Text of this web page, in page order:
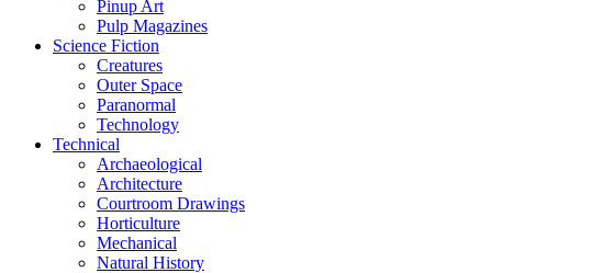
Pinup Art
Pulp Magazines
Science Fiction
Creatures
Outer Space
Paranormal
Technology
Technical
Archaeological
Architecture
Courtroom Drawings
Horticulture
Mechanical
Natural History